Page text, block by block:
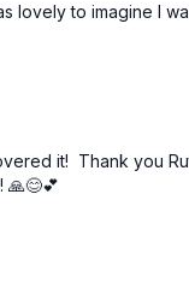
to imagine I
it! Thank you